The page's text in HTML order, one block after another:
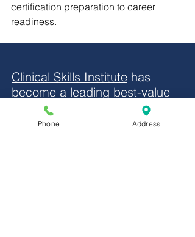
certification preparation to career
readiness.
Clinical Skills Institute has
become a leading best-value
choice for students pursuing
the NHA CCMA credential
Phone Address